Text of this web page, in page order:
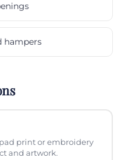
hampers
print or embroidery
and artwork.